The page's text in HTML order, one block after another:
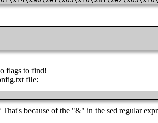
flags to find!
file:
because of the "&" in the sed regular